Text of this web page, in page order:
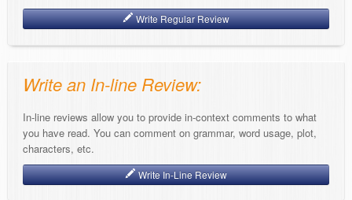
Write Regular Review
Write an In-line Review:
In-line reviews allow you to provide in-context comments to what
you have read. You can comment on grammar, word usage, plot,
characters, etc.
Write In-Line Review